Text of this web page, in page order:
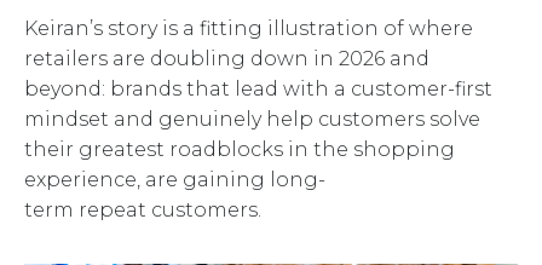
Keiran’s story is a fitting illustration of where
retailers are doubling down in 2026 and
beyond: brands that lead with a customer-first
mindset and genuinely help customers solve
their greatest roadblocks in the shopping
experience, are gaining long-
term repeat customers.